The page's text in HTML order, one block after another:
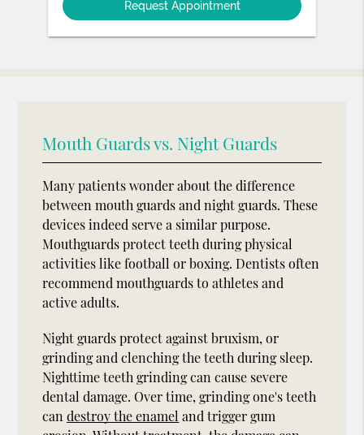
Mouth Guards vs. Night Guards
Many patients wonder about the difference
between mouth guards and night guards. These
devices indeed serve a similar purpose.
Mouthguards protect teeth during physical
activities like football or boxing. Dentists often
recommend mouthguards to athletes and
active adults.
Night guards protect against bruxism, or
grinding and clenching the teeth during sleep.
Nighttime teeth grinding can cause severe
dental damage. Over time, grinding one's teeth
candestroy the enamel and trigger gum